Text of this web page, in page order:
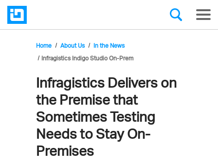
Home About Us
In the News
Infragistics Indigo Studio On-Prem
Infragistics Delivers on
the Premise that
Sometimes Testing
Needs to Stay On-
Premises